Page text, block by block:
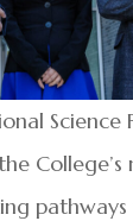
Science
College’s